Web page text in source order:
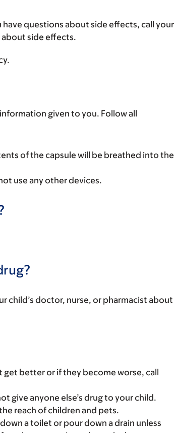
questions about side effects, call your
about side effects.
given to you. Follow all
of the capsule will be breathed into the
use any other devices.
child’s doctor, nurse, or pharmacist about
get better or if they become worse, call
give anyone else’s drug to your child.
reach of children and pets.
a toilet or pour down a drain unless